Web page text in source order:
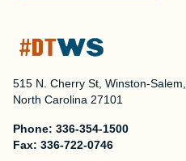
515 N. Cherry St, Winston-Salem,
North Carolina 27101
Phone: 336-354-1500
Fax: 336-722-0746